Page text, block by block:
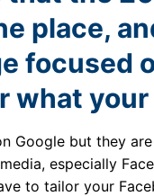
place,
focused
your
Google but they
especially
to tailor your